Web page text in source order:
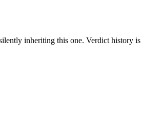
inheriting this one. Verdict history is